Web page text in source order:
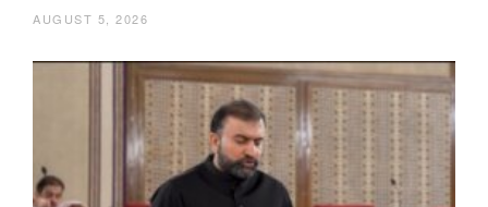
AUGUST 5, 2026